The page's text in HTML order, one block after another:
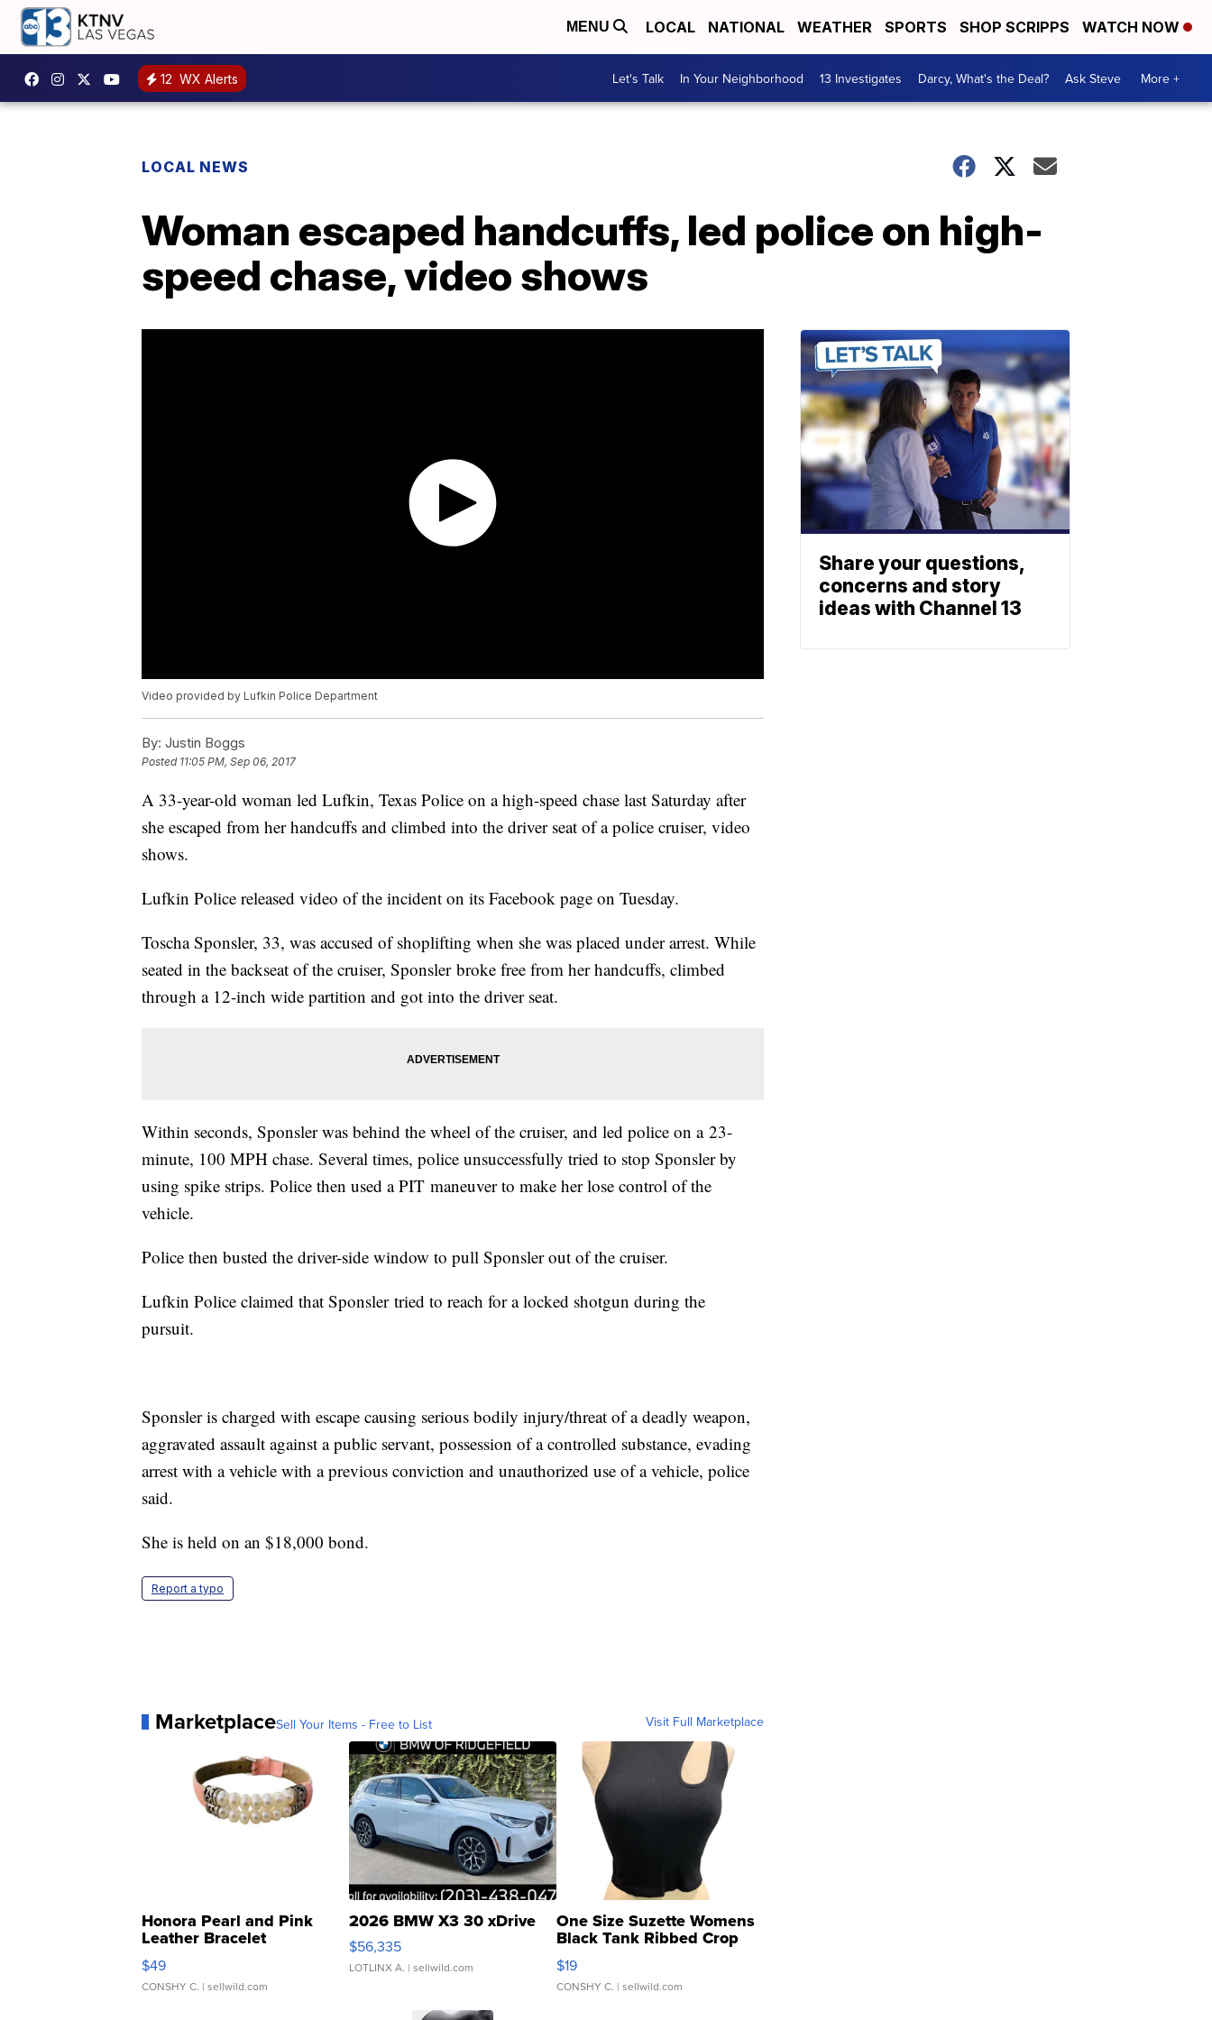
MENU LOCAL NATIONAL WEATHER SPORTS SHOP SCRIPPS WATCH NOW
12 WX Alerts Let's Talk In Your Neighborhood 13 Investigates Darcy, What's the Deal? Ask Steve More +
LOCAL NEWS
Woman escaped handcuffs, led police on high-
speed chase, video shows
Video provided by Lufkin Police Department
By: Justin Boggs
Posted 11:05 PM, Sep 06, 2017
A 33-year-old woman led Lufkin, Texas Police on a high-speed chase last Saturday after
she escaped from her handcuffs and climbed into the driver seat of a police cruiser, video
shows.
Lufkin Police released video of the incident on its Facebook page on Tuesday.
Toscha Sponsler, 33, was accused of shoplifting when she was placed under arrest. While
seated in the backseat of the cruiser, Sponsler broke free from her handcuffs, climbed
through a 12-inch wide partition and got into the driver seat.
Within seconds, Sponsler was behind the wheel of the cruiser, and led police on a 23-
minute, 100 MPH chase. Several times, police unsuccessfully tried to stop Sponsler by
using spike strips. Police then used a PIT maneuver to make her lose control of the
vehicle.
Police then busted the driver-side window to pull Sponsler out of the cruiser.
Lufkin Police claimed that Sponsler tried to reach for a locked shotgun during the
pursuit.
Sponsler is charged with escape causing serious bodily injury/threat of a deadly weapon,
aggravated assault against a public servant, possession of a controlled substance, evading
arrest with a vehicle with a previous conviction and unauthorized use of a vehicle, police
said.
She is held on an $18,000 bond.
Report a typo
MarketplaceSell Your Items - Free to List Visit Full Marketplace
Honora Pearl and Pink
Leather Bracelet
Adjustable Buckle Clo...
$49
CONSHY C. | sellwild.com
2026 BMW X3 30 xDrive
$56,335
LOTLINX A. | sellwild.com
One Size Suzette Womens
Black Tank Ribbed Crop
Asymmetrical ...
$19
CONSHY C. | sellwild.com
Share your questions,
concerns and story
ideas with Channel 13